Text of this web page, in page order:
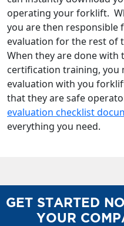
operating your forklift.
you are then responsible
evaluation for the rest of
When they are done
certification training, you
evaluation with you
that they are safe
evaluation checklist
everything you need.
GET STARTED
YOUR